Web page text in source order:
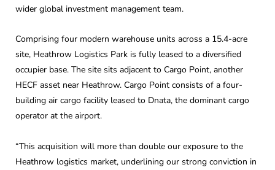
wider global investment management team.
Comprising four modern warehouse units across a 15.4-acre
site, Heathrow Logistics Park is fully leased to a diversified
occupier base. The site sits adjacent to Cargo Point, another
HECF asset near Heathrow. Cargo Point consists of a four-
building air cargo facility leased to Dnata, the dominant cargo
operator at the airport.
“This acquisition will more than double our exposure to the
Heathrow logistics market, underlining our strong conviction in